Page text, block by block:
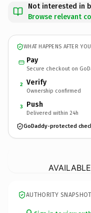
Not interested in
Browse relevant
WHAT HAPPENS AFTER
Pay
Secure checkout on
2 Verify
Ownership confirmed
3 Push
Delivered within 24h
GoDaddy-protected
AUTHORITY SNAPSHOT